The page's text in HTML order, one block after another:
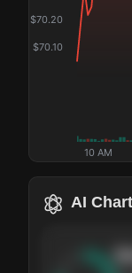
$70.10
$70.20
10 AM
AI